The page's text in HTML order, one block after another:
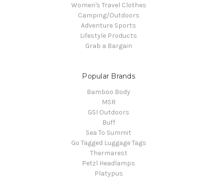
Women's Travel Clothes
Camping/Outdoors
Adventure Sports
Lifestyle Products
Grab a Bargain
Popular Brands
Bamboo Body
MSR
GSI Outdoors
Buff
Sea To Summit
Go Tagged Luggage Tags
Thermarest
Petzl Headlamps
Platypus